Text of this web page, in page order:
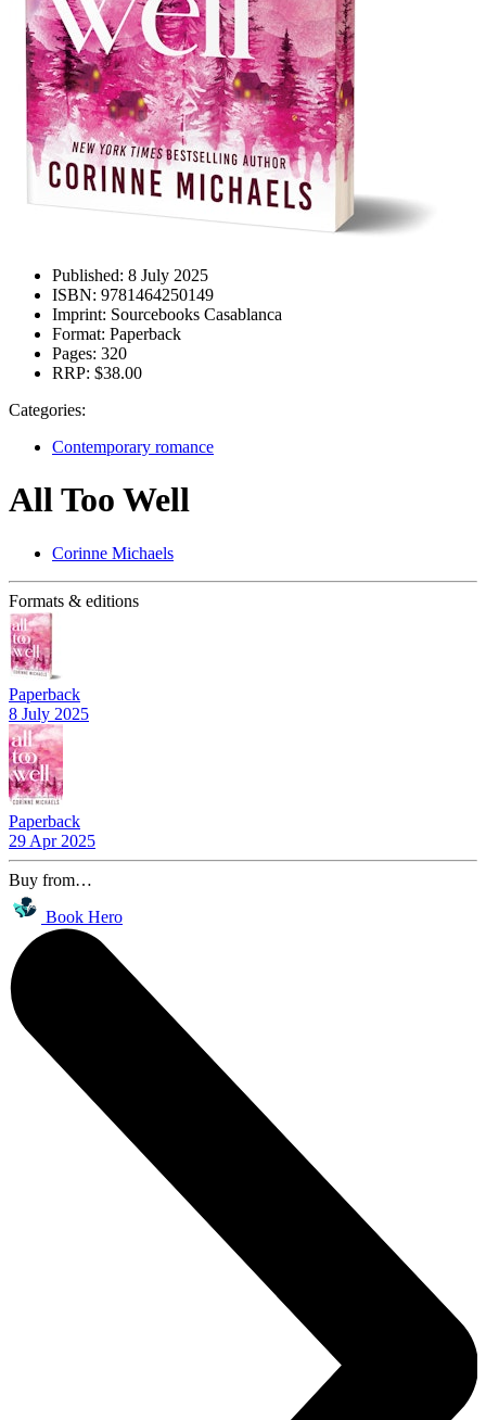
Published: 8 July 2025
ISBN: 9781464250149
Imprint: Sourcebooks Casablanca
Format: Paperback
Pages: 320
RRP: $38.00
Categories:
Contemporary romance
All Too Well
Corinne Michaels
Formats & editions
Paperback
8 July 2025
Paperback
29 Apr 2025
Buy from…
Book Hero